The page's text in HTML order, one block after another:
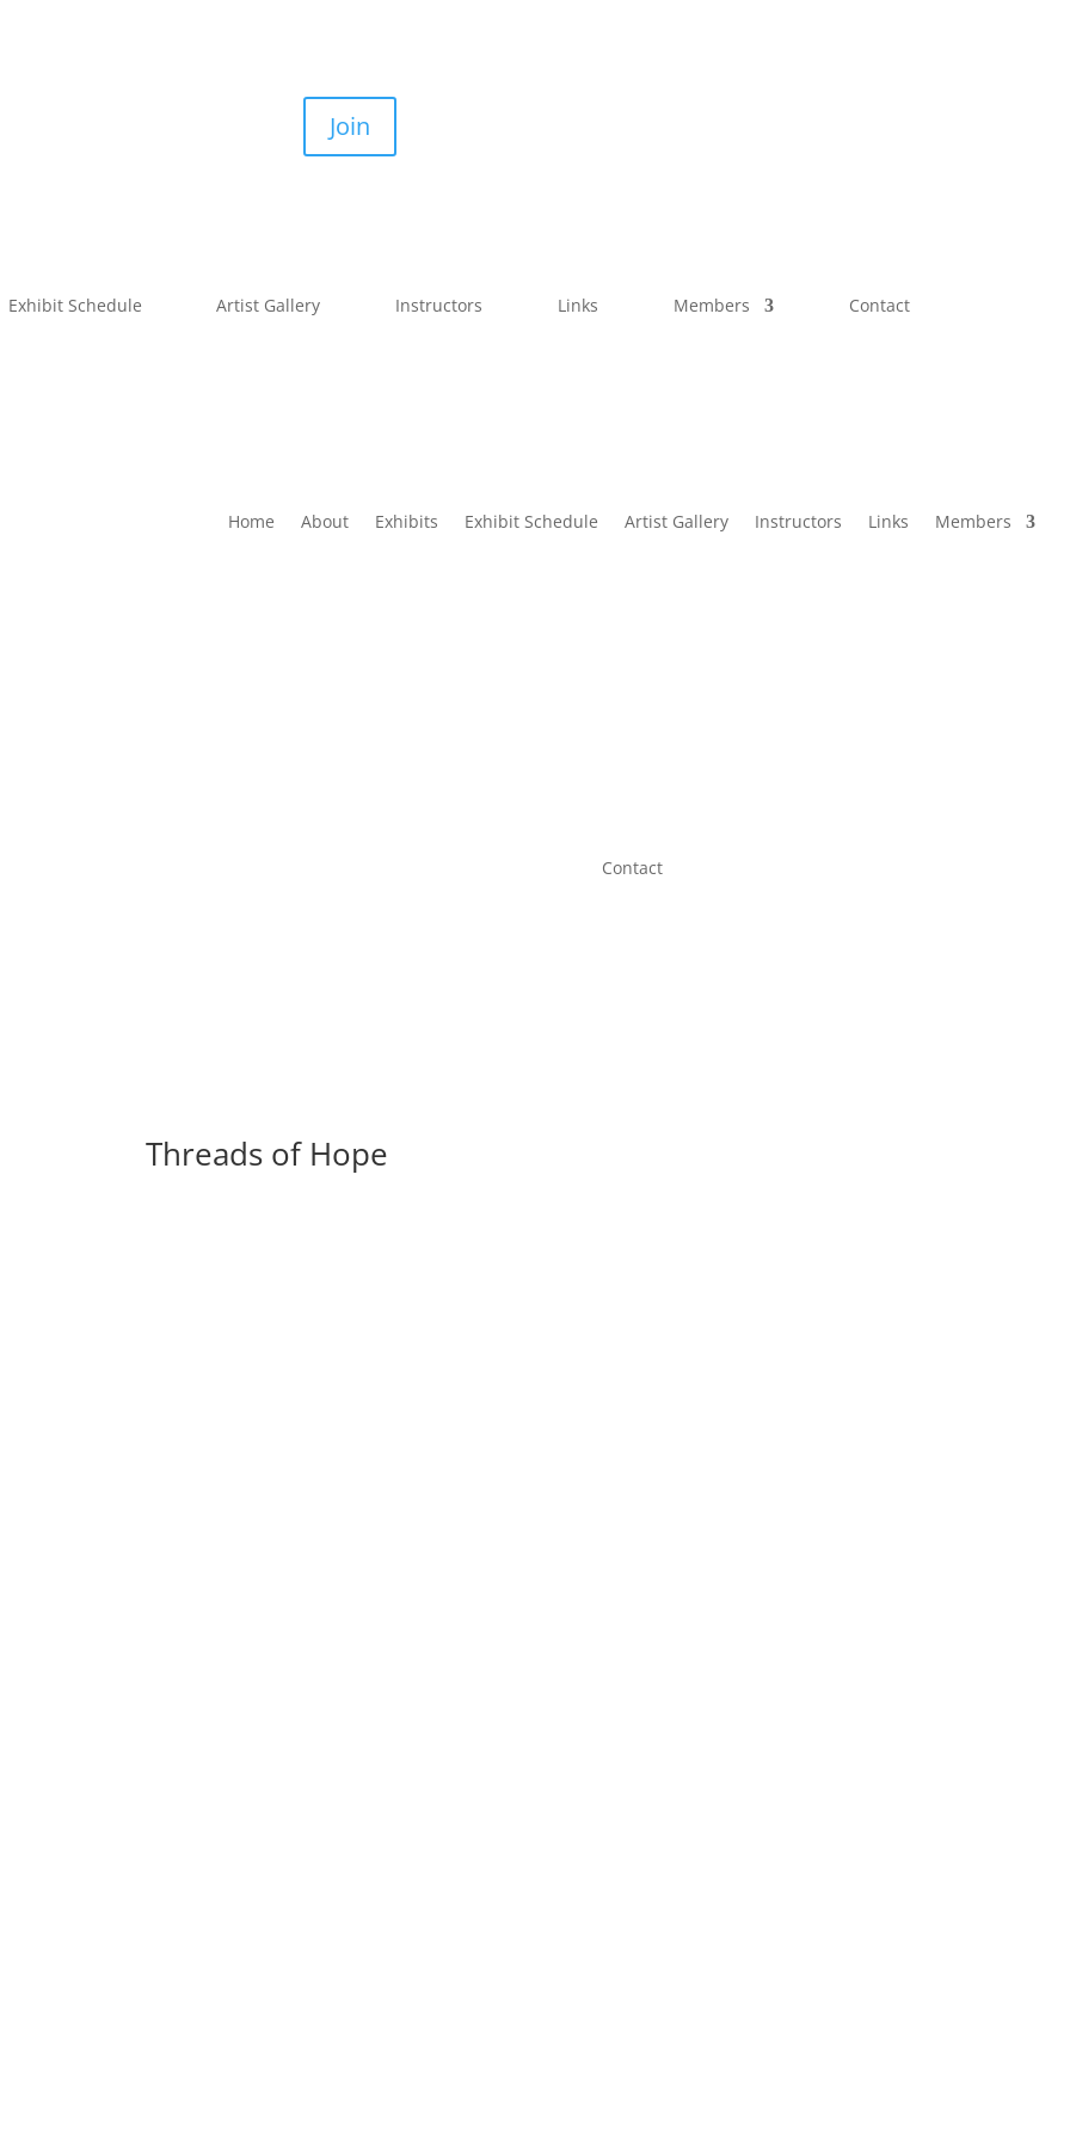
Join
Exhibit Schedule Artist Gallery Instructors Links Members Contact
Home About Exhibits Exhibit Schedule Artist Gallery Instructors Links Members
Contact
Threads of Hope